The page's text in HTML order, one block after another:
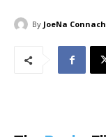
By JoeNa